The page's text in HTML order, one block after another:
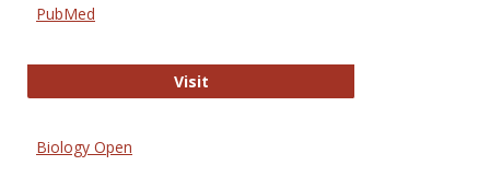
PubMed
VisitPubMed
Biology Open